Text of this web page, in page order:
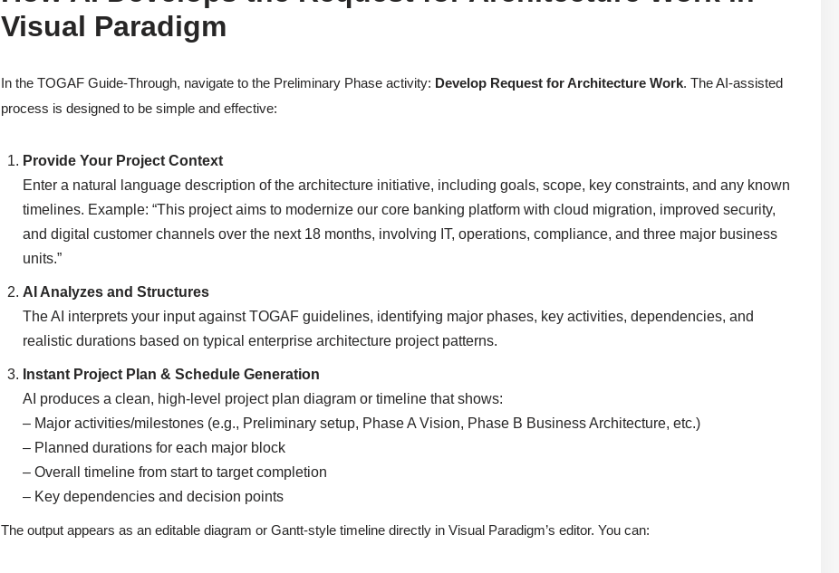
Visual Paradigm
In the TOGAF Guide-Through, navigate to the Preliminary Phase activity: Develop Request for Architecture Work. The AI-assisted
process is designed to be simple and effective:
Provide Your Project Context
Enter a natural language description of the architecture initiative, including goals, scope, key constraints, and any known
timelines. Example: “This project aims to modernize our core banking platform with cloud migration, improved security,
and digital customer channels over the next 18 months, involving IT, operations, compliance, and three major business
units.”
AI Analyzes and Structures
The AI interprets your input against TOGAF guidelines, identifying major phases, key activities, dependencies, and
realistic durations based on typical enterprise architecture project patterns.
Instant Project Plan & Schedule Generation
AI produces a clean, high-level project plan diagram or timeline that shows:
– Major activities/milestones (e.g., Preliminary setup, Phase A Vision, Phase B Business Architecture, etc.)
– Planned durations for each major block
– Overall timeline from start to target completion
– Key dependencies and decision points
The output appears as an editable diagram or Gantt-style timeline directly in Visual Paradigm’s editor. You can: